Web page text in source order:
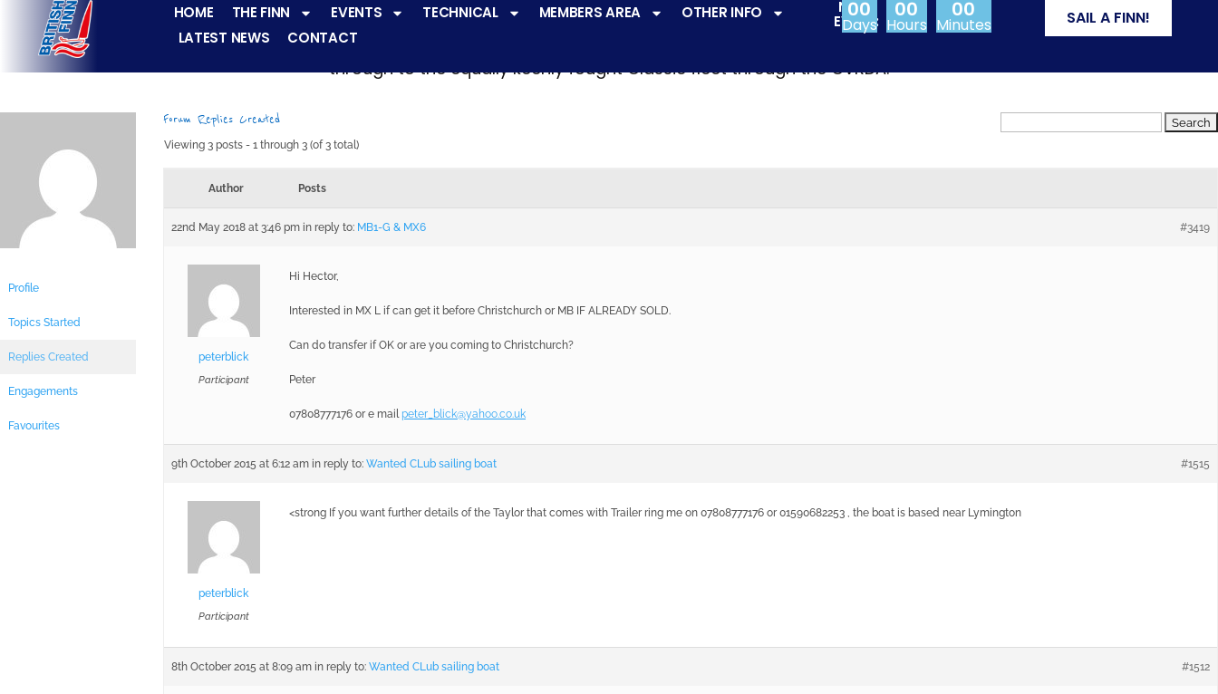
HOME THE FINN EVENTS TECHNICAL MEMBERS AREA
OTHER INFO
LATEST NEWS
CONTACT
NEXT
EVENT:
00
Days
00
Hours
00
Minutes SAIL A FINN!
The Finn fleets have a
through to the equally keenly fought Classic fleet through the CVRDA.
Profile
Topics Started
Replies Created
Engagements
Favourites
Forum Replies Created
Viewing 3 posts - 1 through 3 (of 3 total)
Author Posts
22nd May 2018 at 3:46 pm in reply to: MB1-G & MX6 #3419
peterblick
Participant
Hi Hector,
Interested in MX L if can get it before Christchurch or MB IF ALREADY SOLD.
Can do transfer if OK or are you coming to Christchurch?
Peter
07808777176 or e mail peter_blick@yahoo.co.uk
9th October 2015 at 6:12 am in reply to: Wanted CLub sailing boat #1515
peterblick
Participant
<strong If you want further details of the Taylor that comes with Trailer ring me on 07808777176 or 01590682253 , the boat is based near Lymington
8th October 2015 at 8:09 am in reply to: Wanted CLub sailing boat #1512